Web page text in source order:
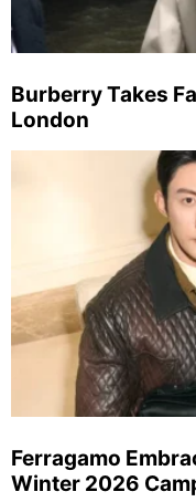
Burberry Takes
London
Ferragamo
Winter 2026